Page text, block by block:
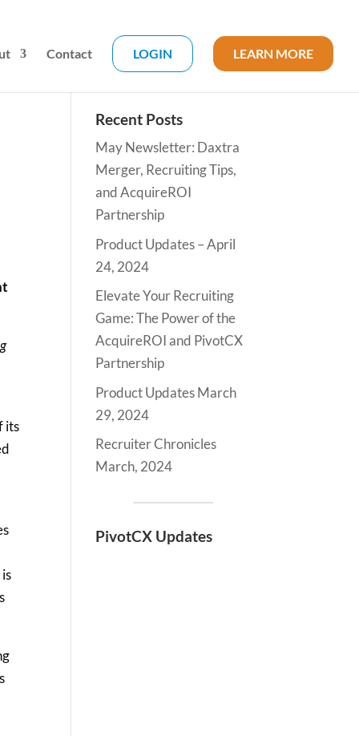
Contact LOGIN LEARN MORE
its
Recent Posts
May Newsletter: Daxtra
Merger, Recruiting Tips,
and AcquireROI
Partnership
Product Updates – April
24, 2024
Elevate Your Recruiting
Game: The Power of the
AcquireROI and PivotCX
Partnership
Product Updates March
29, 2024
Recruiter Chronicles
March, 2024
PivotCX Updates